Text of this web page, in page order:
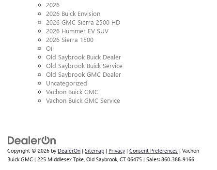
2026
2026 Buick Envision
2026 GMC Sierra 2500 HD
2026 Hummer EV SUV
2026 Sierra 1500
Oil
Old Saybrook Buick Dealer
Old Saybrook Buick Service
Old Saybrook GMC Dealer
Uncategorized
Vachon Buick GMC
Vachon Buick GMC Service
Copyright © 2026 by DealerOn | Sitemap | Privacy | Consent Preferences | Vachon
Buick GMC | 225 Middlesex Tpke, Old Saybrook, CT 06475 | Sales: 860-388-9166